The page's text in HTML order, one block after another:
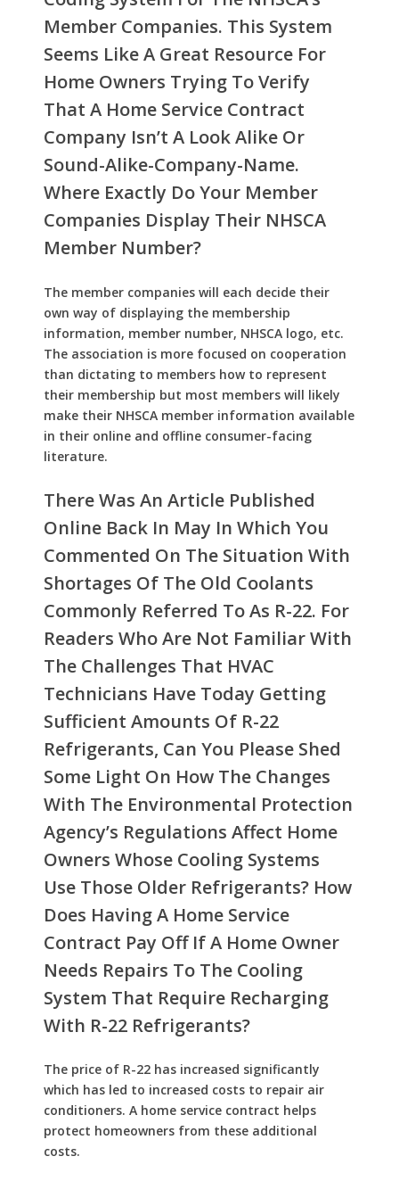
Member Companies. This System
Seems Like A Great Resource For
Home Owners Trying To Verify
That A Home Service Contract
Company Isn’t A Look Alike Or
Sound-Alike-Company-Name.
Where Exactly Do Your Member
Companies Display Their NHSCA
Member Number?
The member companies will each decide their
own way of displaying the membership
information, member number, NHSCA logo, etc.
The association is more focused on cooperation
than dictating to members how to represent
their membership but most members will likely
make their NHSCA member information available
in their online and offline consumer-facing
literature.
There Was An Article Published
Online Back In May In Which You
Commented On The Situation With
Shortages Of The Old Coolants
Commonly Referred To As R-22. For
Readers Who Are Not Familiar With
The Challenges That HVAC
Technicians Have Today Getting
Sufficient Amounts Of R-22
Refrigerants, Can You Please Shed
Some Light On How The Changes
With The Environmental Protection
Agency’s Regulations Affect Home
Owners Whose Cooling Systems
Use Those Older Refrigerants? How
Does Having A Home Service
Contract Pay Off If A Home Owner
Needs Repairs To The Cooling
System That Require Recharging
With R-22 Refrigerants?
The price of R-22 has increased significantly
which has led to increased costs to repair air
conditioners. A home service contract helps
protect homeowners from these additional
costs.